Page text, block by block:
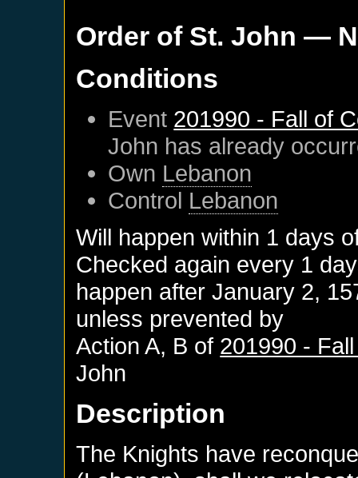
Order of St. John —
Conditions
Event 201990 - Fall of
John has already
Own Lebanon
Control Lebanon
Will happen within 1 days
Checked again every 1
happen afterJanuary 2,
unless prevented by
Action A, B of 201990 -
John
Description
The Knights have